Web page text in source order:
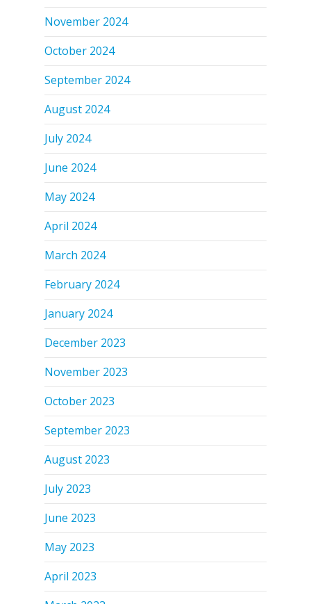
November 2024
October 2024
September 2024
August 2024
July 2024
June 2024
May 2024
April 2024
March 2024
February 2024
January 2024
December 2023
November 2023
October 2023
September 2023
August 2023
July 2023
June 2023
May 2023
April 2023